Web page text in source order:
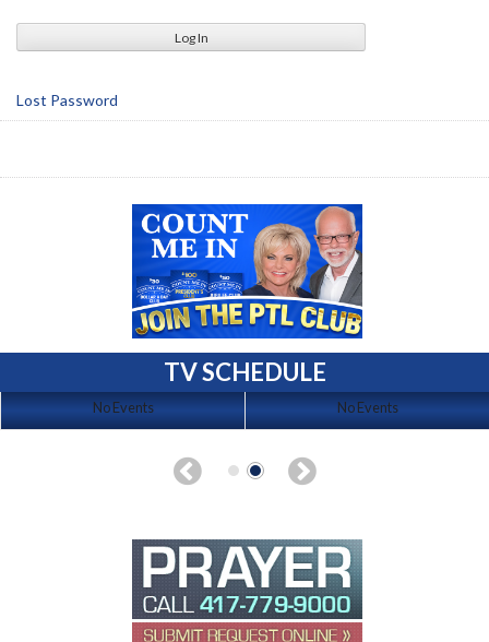
Lost Password
TV SCHEDULE
No Events No Events